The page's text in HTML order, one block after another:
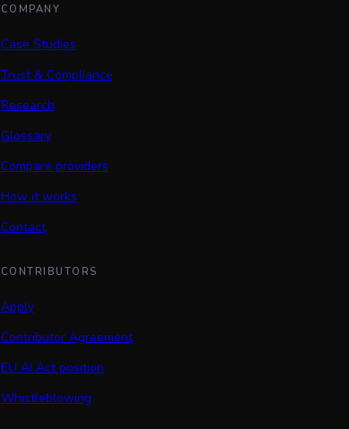
COMPANY
Case Studies
Trust & Compliance
Research
Glossary
Compare providers
How it works
Contact
CONTRIBUTORS
Apply
Contributor Agreement
EU AI Act position
Whistleblowing